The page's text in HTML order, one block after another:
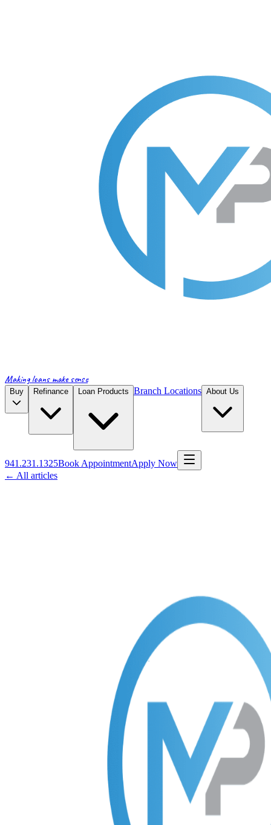
Making loans make sense
Buy Refinance Loan Products Branch Locations About Us
941.231.1325Book AppointmentApply Now
← All articles